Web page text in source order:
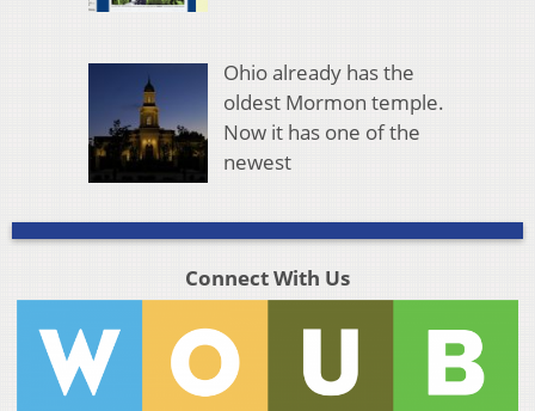
Ohio already has the
oldest Mormon temple.
Now it has one of the
newest
Connect With Us